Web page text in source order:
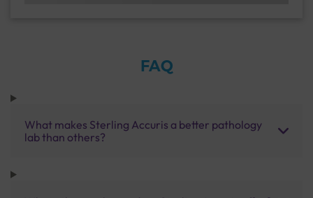
FAQ
What makes Sterling Accuris a better pathology
lab than others?